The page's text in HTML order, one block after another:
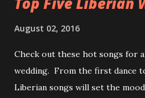
August 02, 2016
Check out these hot songs for
wedding. From the first dance
Liberian songs will set the